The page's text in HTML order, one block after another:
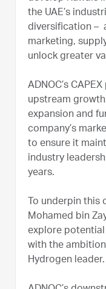
the UAE’s
diversification –
marketing,
unlock greater
ADNOC’s
upstream
expansion and
company’s
to ensure it
industry
years.
To underpin this
Mohamed bin
explore
with the
Hydrogen leader.